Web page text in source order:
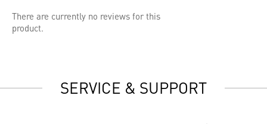
There are currently no reviews for this
product.
SERVICE & SUPPORT